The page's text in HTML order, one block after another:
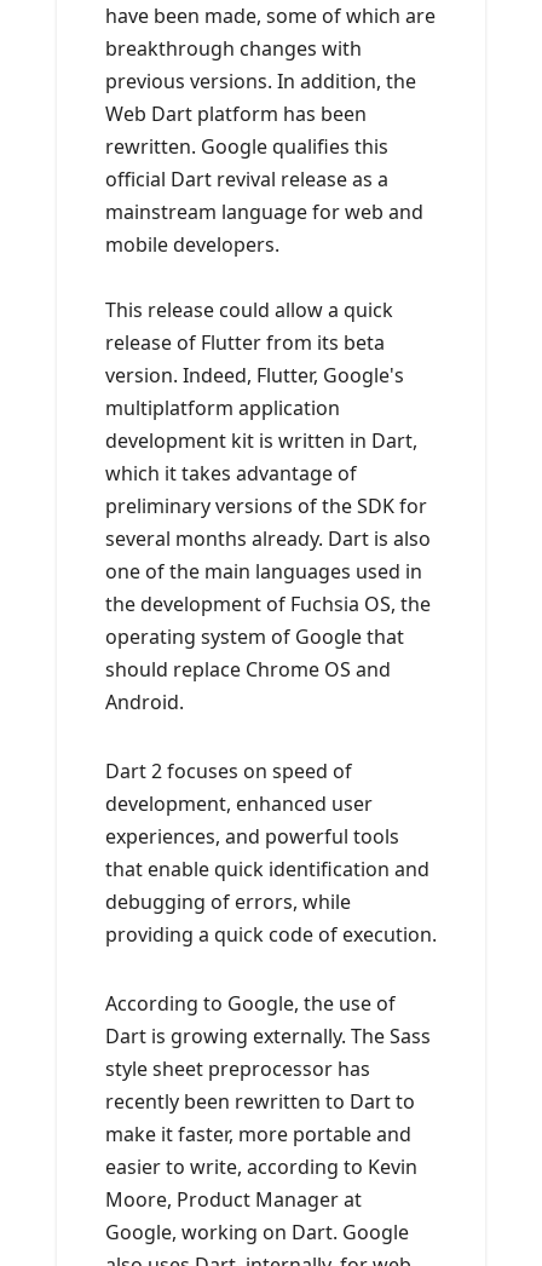
have been made, some of which are
breakthrough changes with
previous versions. In addition, the
Web Dart platform has been
rewritten. Google qualifies this
official Dart revival release as a
mainstream language for web and
mobile developers.
This release could allow a quick
release of Flutter from its beta
version. Indeed, Flutter, Google's
multiplatform application
development kit is written in Dart,
which it takes advantage of
preliminary versions of the SDK for
several months already. Dart is also
one of the main languages ​​used in
the development of Fuchsia OS, the
operating system of Google that
should replace Chrome OS and
Android.
Dart 2 focuses on speed of
development, enhanced user
experiences, and powerful tools
that enable quick identification and
debugging of errors, while
providing a quick code of execution.
According to Google, the use of
Dart is growing externally. The Sass
style sheet preprocessor has
recently been rewritten to Dart to
make it faster, more portable and
easier to write, according to Kevin
Moore, Product Manager at
Google, working on Dart. Google